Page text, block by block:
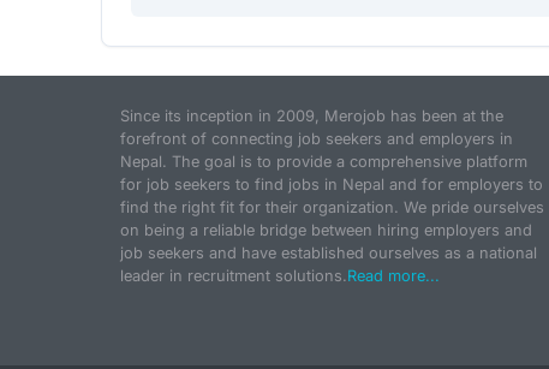
Since its inception in 2009, Merojob has been at the
forefront of connecting job seekers and employers in
Nepal. The goal is to provide a comprehensive platform
for job seekers to find jobs in Nepal and for employers to
find the right fit for their organization. We pride ourselves
on being a reliable bridge between hiring employers and
job seekers and have established ourselves as a national
leader in recruitment solutions.Read more...